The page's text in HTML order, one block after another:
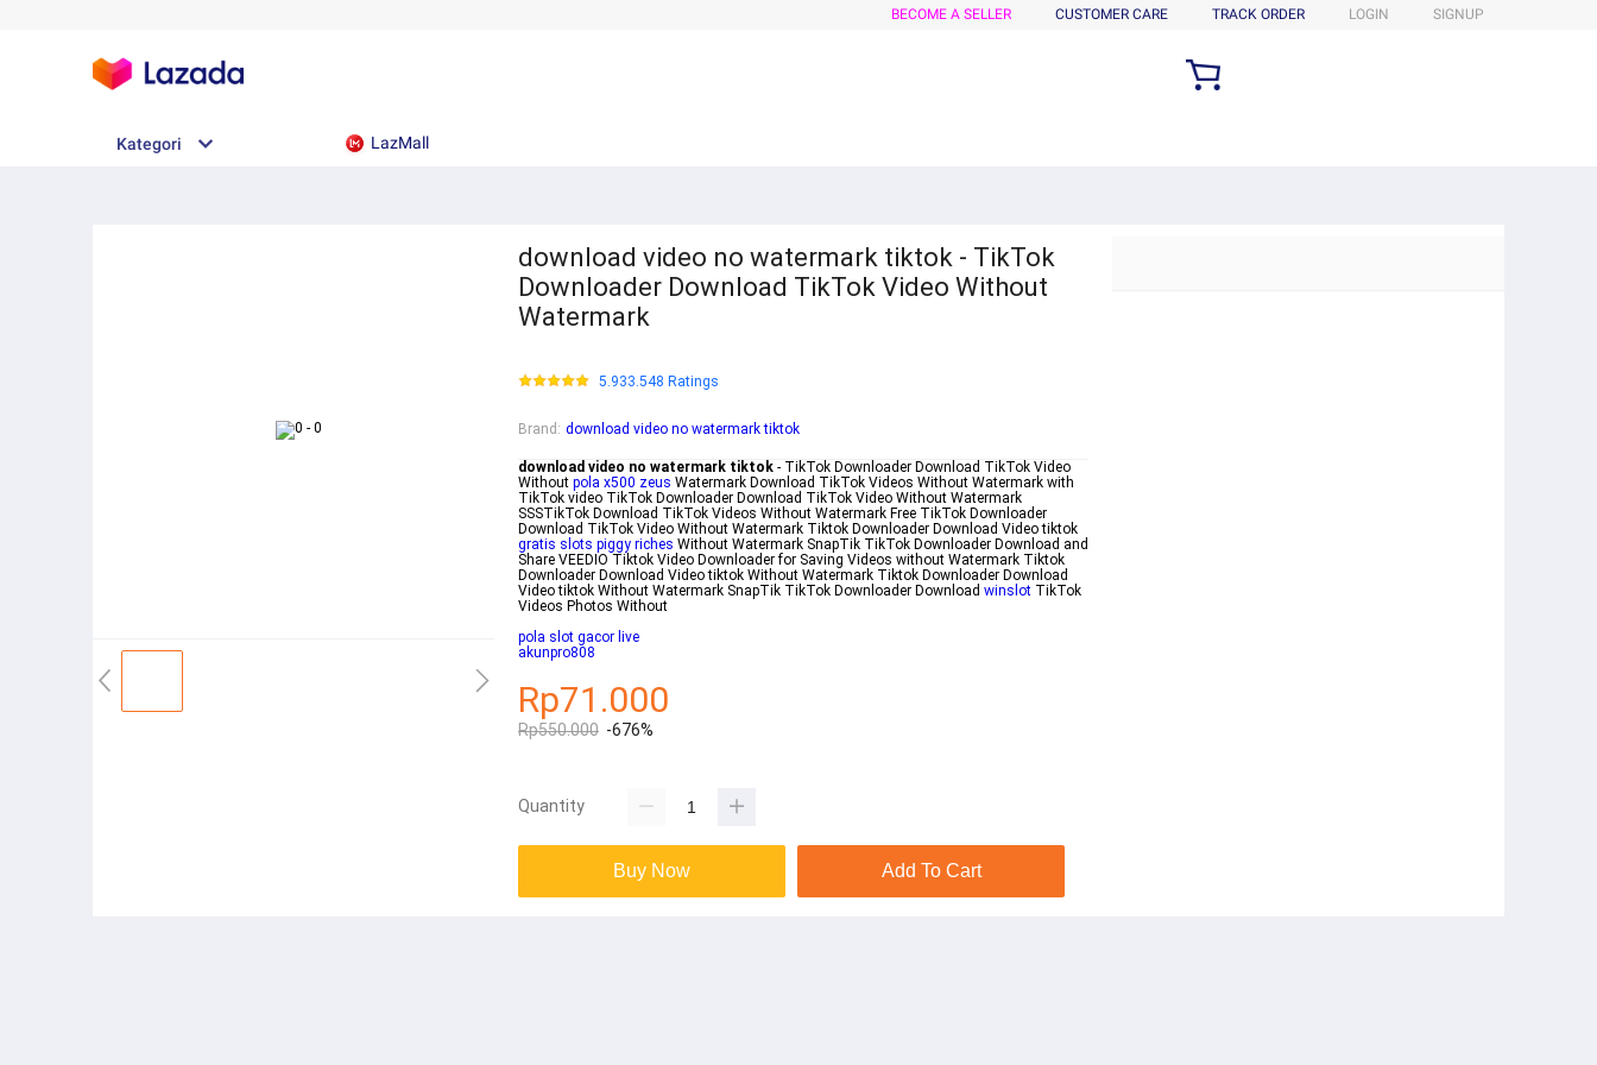
BECOME A SELLER CUSTOMER CARE TRACK ORDER LOGIN SIGNUP
Kategori LazMall
download video no watermark tiktok - TikTok
Downloader Download TikTok Video Without
Watermark
5.933.548 Ratings
Brand : download video no watermark tiktok
download video no watermark tiktok - TikTok Downloader Download TikTok Video
Without pola x500 zeus Watermark Download TikTok Videos Without Watermark with
TikTok video TikTok Downloader Download TikTok Video Without Watermark
SSSTikTok Download TikTok Videos Without Watermark Free TikTok Downloader
Download TikTok Video Without Watermark Tiktok Downloader Download Video tiktok
gratis slots piggy riches Without Watermark SnapTik TikTok Downloader Download and
Share VEEDIO Tiktok Video Downloader for Saving Videos without Watermark Tiktok
Downloader Download Video tiktok Without Watermark Tiktok Downloader Download
Video tiktok Without Watermark SnapTik TikTok Downloader Download winslot TikTok
Videos Photos Without
pola slot gacor live
akunpro808
Rp71.000
Rp550.000 -676%
Quantity
Buy Now Add To Cart